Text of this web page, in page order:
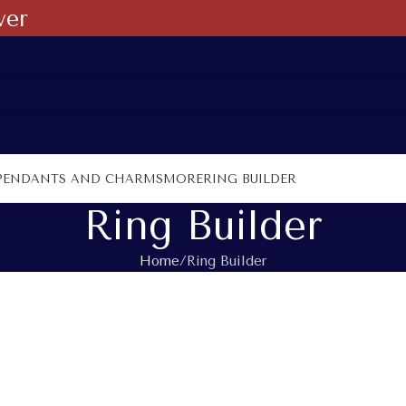
AND CHARMSMORERING BUILDER
Ring Builder
Home Ring Builder